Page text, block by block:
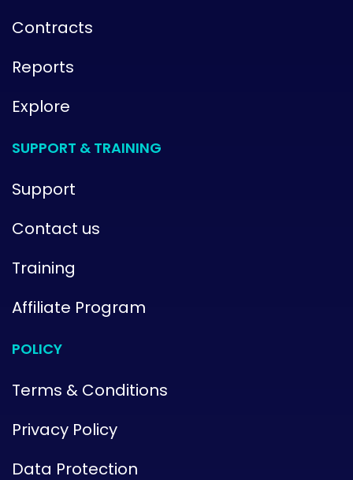
Contracts
Reports
Explore
SUPPORT & TRAINING
Support
Contact us
Training
Affiliate Program
POLICY
Terms & Conditions
Privacy Policy
Data Protection